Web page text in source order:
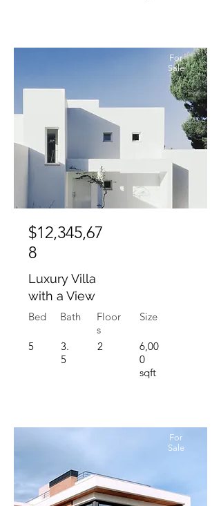
For
Sale
$12,345,67
8
Luxury Villa
with a View
Bed
5
Bath
3.
5
Floor
s
2
Size
6,00
0
sqft
For
Sale